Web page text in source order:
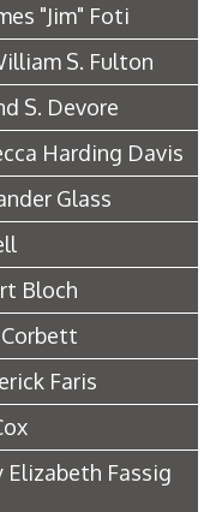
"Jim" Foti
S. Fulton
S. Devore
Harding Davis
Glass
Bloch
Faris
Elizabeth Fassig